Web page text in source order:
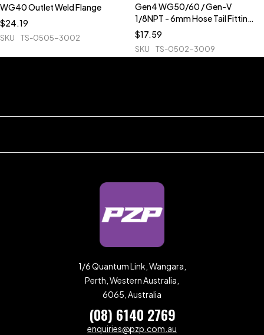
WG40 Outlet Weld Flange
$24.19
SKU TS-0505-3002
Gen4 WG50/60 / Gen-V
1/8NPT - 6mm Hose Tail Fittings
& Blanks
$17.59
SKU TS-0502-3009
1/6 Quantum Link, Wangara,
Perth, Western Australia,
6065, Australia
(08) 6140 2769
enquiries@pzp.com.au